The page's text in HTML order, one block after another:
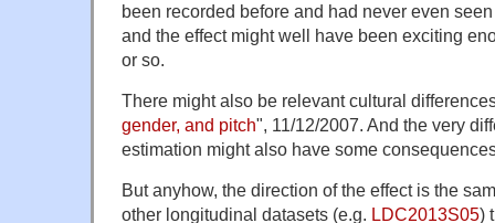
been recorded before and had never even
and the effect might well have been exciting
or so.
There might also be relevant cultural
gender, and pitch", 11/12/2007. And the very
estimation might also have some
But anyhow, the direction of the effect is the
other longitudinal datasets (e.g. LDC2013S05)